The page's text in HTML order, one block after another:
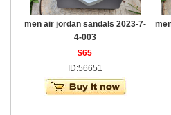
men air jordan sandals 2023-7-
4-003
$65
ID:56651